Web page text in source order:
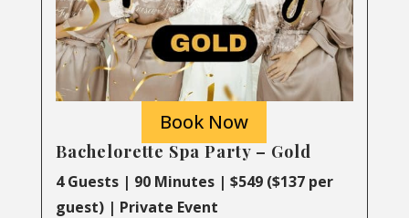
Book Now
Bachelorette Spa Party – Gold
4 Guests | 90 Minutes | $549 ($137 per
guest) | Private Event